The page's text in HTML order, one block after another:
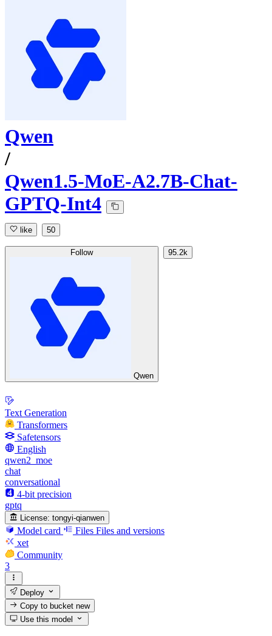
Qwen
/
Qwen1.5-MoE-A2.7B-Chat-
GPTQ-Int4
like 50
Follow
Qwen
95.2k
Text Generation
Transformers
Safetensors
English
qwen2_moe
chat
conversational
4-bit precision
gptq
License: tongyi-qianwen
Model card Files Files and versions
xet
Community
3
Deploy
Copy to bucketnew
Use this model